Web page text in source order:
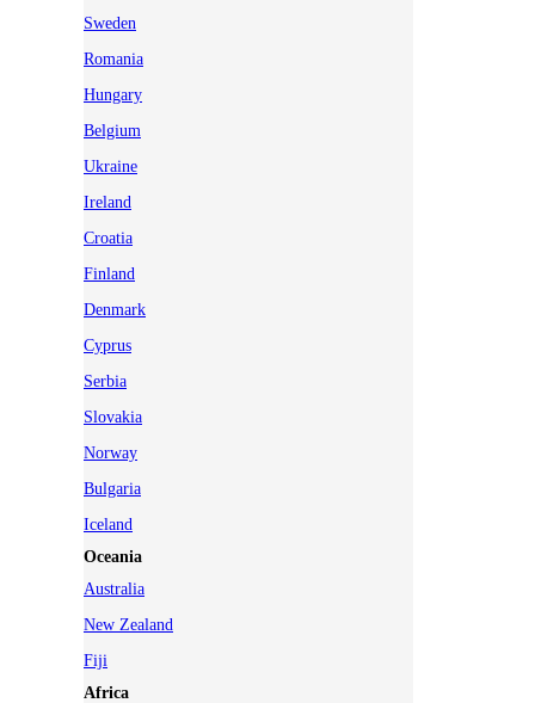
Sweden
Romania
Hungary
Belgium
Ukraine
Ireland
Croatia
Finland
Denmark
Cyprus
Serbia
Slovakia
Norway
Bulgaria
Iceland
Oceania
Australia
New Zealand
Fiji
Africa